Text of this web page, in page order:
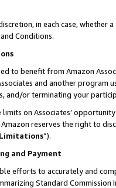
in each case,
Conditions.
to benefit from Amazon
and another program
and/or terminating your
on Associates’
reserves the right to
Limitations”).
and Payment
efforts to accurately and
Standard Commission